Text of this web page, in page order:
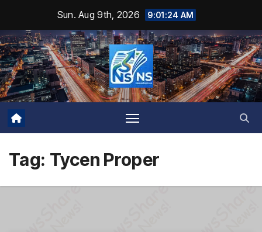
content
Sun. Aug 9th, 2026 9:01:25 AM
Tag: Tycen Proper